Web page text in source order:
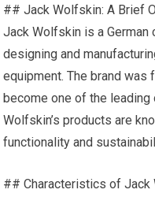
## Jack Wolfskin: A Brief
Jack Wolfskin is a
designing and
equipment. The brand was
become one of the
Wolfskin’s products are
functionality and
## Characteristics of Jack